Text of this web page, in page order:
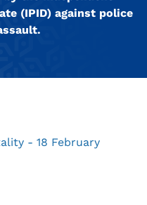
(IPID) against police
- 18 February